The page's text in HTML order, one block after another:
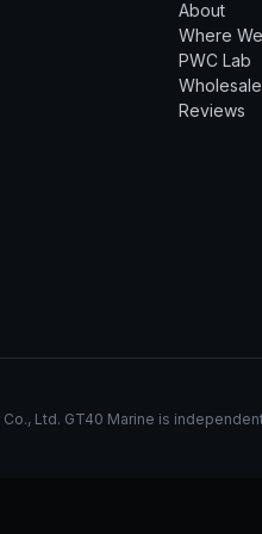
About
Where
PWC Lab
Wholesale
Reviews
Ltd. GT40 Marine is